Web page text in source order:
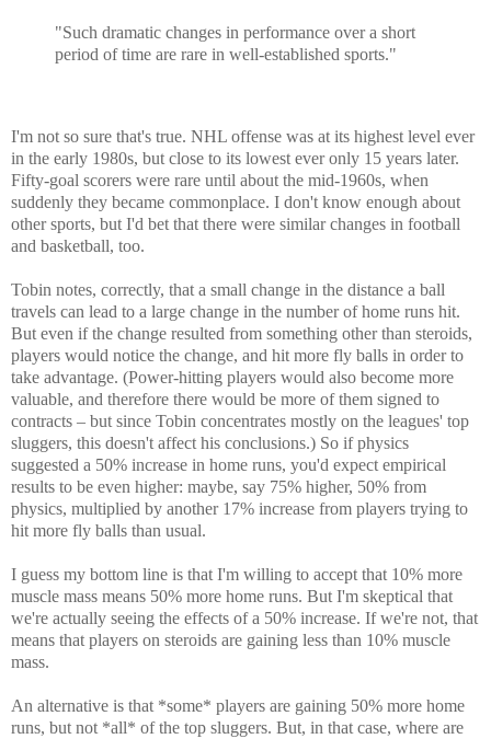
"Such dramatic changes in performance over a short
period of time are rare in well-established sports."
I'm not so sure that's true. NHL offense was at its highest level ever
in the early 1980s, but close to its lowest ever only 15 years later.
Fifty-goal scorers were rare until about the mid-1960s, when
suddenly they became commonplace. I don't know enough about
other sports, but I'd bet that there were similar changes in football
and basketball, too.
Tobin notes, correctly, that a small change in the distance a ball
travels can lead to a large change in the number of home runs hit.
But even if the change resulted from something other than steroids,
players would notice the change, and hit more fly balls in order to
take advantage. (Power-hitting players would also become more
valuable, and therefore there would be more of them signed to
contracts – but since Tobin concentrates mostly on the leagues' top
sluggers, this doesn't affect his conclusions.) So if physics
suggested a 50% increase in home runs, you'd expect empirical
results to be even higher: maybe, say 75% higher, 50% from
physics, multiplied by another 17% increase from players trying to
hit more fly balls than usual.
I guess my bottom line is that I'm willing to accept that 10% more
muscle mass means 50% more home runs. But I'm skeptical that
we're actually seeing the effects of a 50% increase. If we're not, that
means that players on steroids are gaining less than 10% muscle
mass.
An alternative is that *some* players are gaining 50% more home
runs, but not *all* of the top sluggers. But, in that case, where are